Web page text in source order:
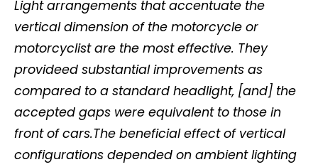
Light arrangements that accentuate the
vertical dimension of the motorcycle or
motorcyclist are the most effective. They
provideed substantial improvements as
compared to a standard headlight, [and] the
accepted gaps were equivalent to those in
front of cars.The beneficial effect of vertical
configurations depended on ambient lighting